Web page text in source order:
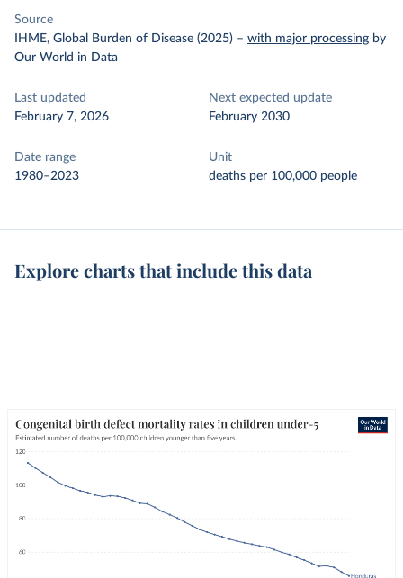
Source
IHME, Global Burden of Disease (2025) – with major processing by
Our World in Data
Last updated
February 7, 2026
Next expected update
February 2030
Date range
1980–2023
Unit
deaths per 100,000 people
Explore charts that include this data